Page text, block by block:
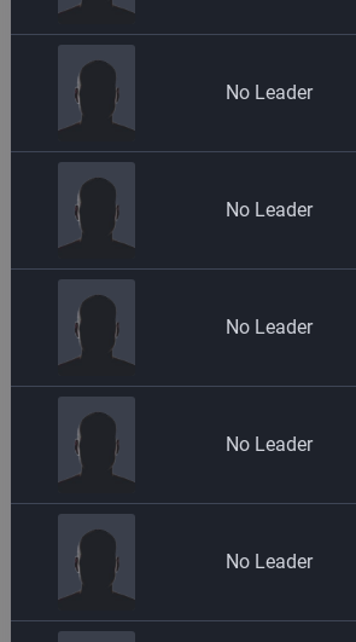
No Leader
No Leader
No Leader
No Leader
No Leader